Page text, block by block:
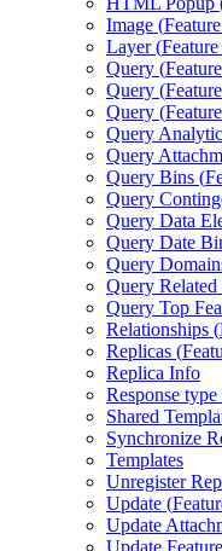
Image (
Layer (
Query (
Query (
Query (
Query
Query
Query Bins (
Query
Query Data
Query Date
Query
Query Related
Query Top
Relationships (
Replicas (
Replica Info
Response
Shared
Synchronize
Templates
Unregister
Update (
Update
Update